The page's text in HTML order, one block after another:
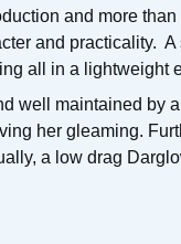
and more
and practicality.
all in a lightweight
well maintained by
her gleaming.
a low drag